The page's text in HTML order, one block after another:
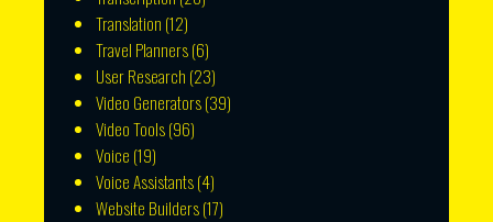
Translation (12)
Travel Planners(6)
User Research (23)
Video Generators(39)
Video Tools(96)
Voice (19)
Voice Assistants(4)
Website Builders(17)